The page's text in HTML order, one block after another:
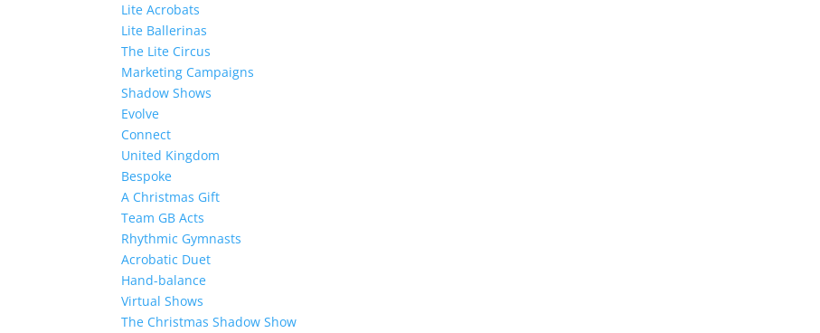
Lite Acrobats
Lite Ballerinas
The Lite Circus
Marketing Campaigns
Shadow Shows
Evolve
Connect
United Kingdom
Bespoke
A Christmas Gift
Team GB Acts
Rhythmic Gymnasts
Acrobatic Duet
Hand-balance
Virtual Shows
The Christmas Shadow Show